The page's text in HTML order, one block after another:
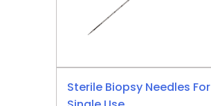
Sterile Biopsy Needles For